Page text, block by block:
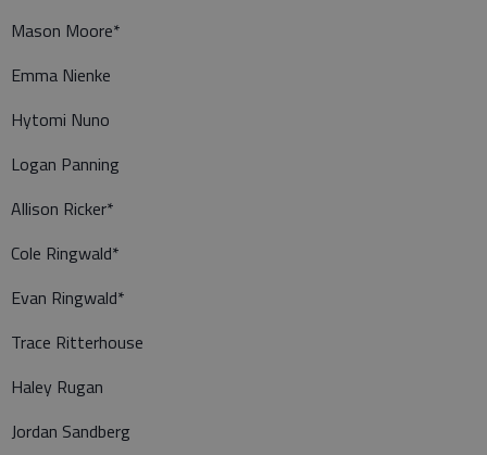
Mason Moore*
Emma Nienke
Hytomi Nuno
Logan Panning
Allison Ricker*
Cole Ringwald*
Evan Ringwald*
Trace Ritterhouse
Haley Rugan
Jordan Sandberg